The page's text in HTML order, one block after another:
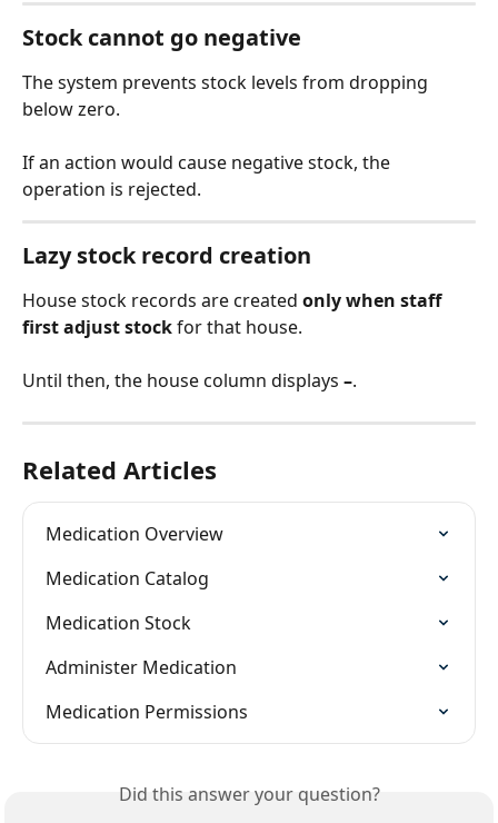
Stock cannot go negative
The system prevents stock levels from dropping
below zero.
If an action would cause negative stock, the
operation is rejected.
Lazy stock record creation
House stock records are created only when staff
first adjust stock for that house.
Until then, the house column displays –.
Related Articles
Medication Overview
Medication Catalog
Medication Stock
Administer Medication
Medication Permissions
Did this answer your question?